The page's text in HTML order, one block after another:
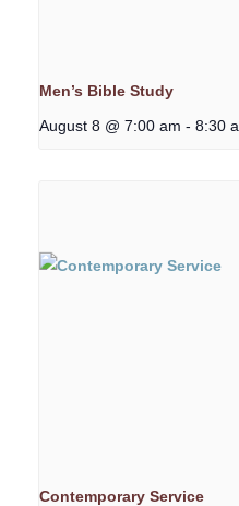
Men’s Bible Study
August 8 @ 7:00 am - 8:30
Contemporary Service